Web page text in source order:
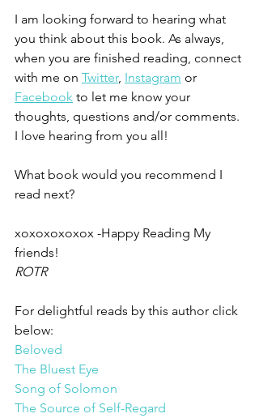
I am looking forward to hearing what
you think about this book. As always,
when you are finished reading, connect
with me on Twitter, Instagram or
Facebook to let me know your
thoughts, questions and/or comments.
I love hearing from you all!
What book would you recommend I
read next?
xoxoxoxoxox -Happy Reading My
friends!
ROTR
For delightful reads by this author click
below:
Beloved
The Bluest Eye
Song of Solomon
The Source of Self-Regard